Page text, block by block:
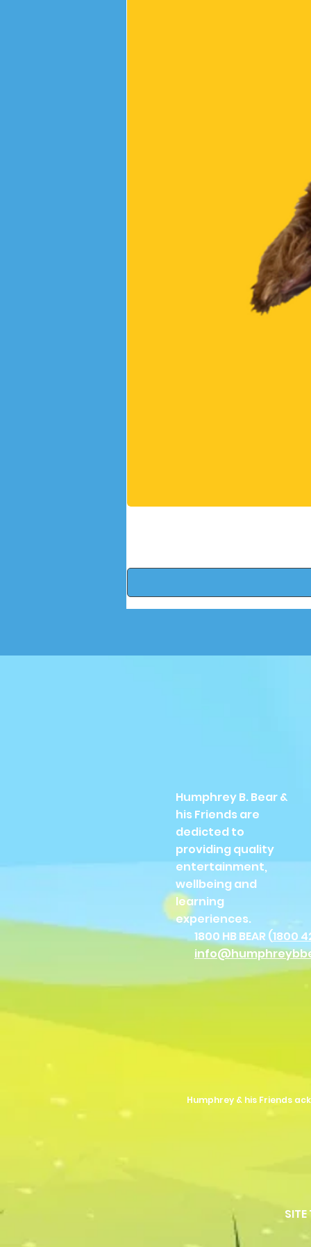
Humphrey B. Bear &
his Friends are
dedicted to
providing quality
entertainment,
wellbeing and
learning
experiences.
1800 HB BEAR (1800
Humphrey & his Friends